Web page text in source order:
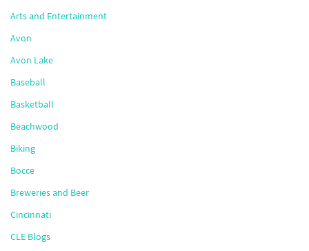
Arts and Entertainment
Avon
Avon Lake
Baseball
Basketball
Beachwood
Biking
Bocce
Breweries and Beer
Cincinnati
CLE Blogs